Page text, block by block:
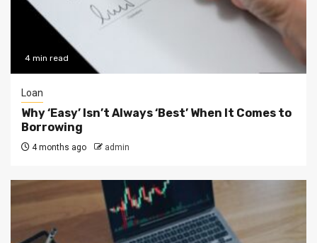
4 min read
Loan
Why ‘Easy’ Isn’t Always ‘Best’ When It Comes to
Borrowing
4 months ago admin